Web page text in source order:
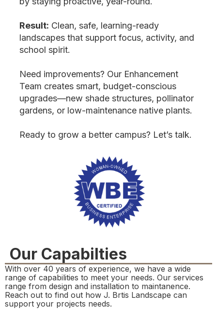
Result: Clean, safe, learning-ready
landscapes that support focus, activity, and
school spirit.
Need improvements? Our Enhancement
Team creates smart, budget-conscious
upgrades—new shade structures, pollinator
gardens, or low-maintenance native plants.
Ready to grow a better campus? Let’s talk.
Our Capabilties
With over 40 years of experience, we have a wide
range of capabilities to meet your needs. Our services
range from design and installation to maintanence.
Reach out to find out how J. Brtis Landscape can
support your projects needs.